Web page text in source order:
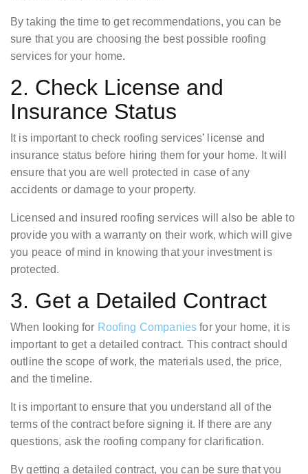
By taking the time to get recommendations, you can be
sure that you are choosing the best possible roofing
services for your home.
2. Check License and
Insurance Status
It is important to check roofing services’ license and
insurance status before hiring them for your home. It will
ensure that you are well protected in case of any
accidents or damage to your property.
Licensed and insured roofing services will also be able to
provide you with a warranty on their work, which will give
you peace of mind in knowing that your investment is
protected.
3. Get a Detailed Contract
When looking for Roofing Companies for your home, it is
important to get a detailed contract. This contract should
outline the scope of work, the materials used, the price,
and the timeline.
It is important to ensure that you understand all of the
terms of the contract before signing it. If there are any
questions, ask the roofing company for clarification.
By getting a detailed contract, you can be sure that you